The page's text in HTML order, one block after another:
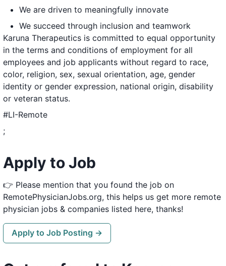
We are driven to meaningfully innovate
We succeed through inclusion and teamwork
Karuna Therapeutics is committed to equal opportunity
in the terms and conditions of employment for all
employees and job applicants without regard to race,
color, religion, sex, sexual orientation, age, gender
identity or gender expression, national origin, disability
or veteran status.
#LI-Remote
;
Apply to Job
👉 Please mention that you found the job on
RemotePhysicianJobs.org, this helps us get more remote
physician jobs & companies listed here, thanks!
Apply to Job Posting →